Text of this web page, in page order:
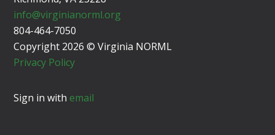
info@virginianorml.org
804-464-7050
Copyright 2026 © Virginia NORML
Privacy Policy
Sign in with email